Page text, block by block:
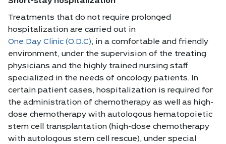
Treatments that do not require prolonged
hospitalization are carried out in
One Day Clinic (O.D.C), in a comfortable and friendly
environment, under the supervision of the treating
physicians and the highly trained nursing staff
specialized in the needs of oncology patients. In
certain patient cases, hospitalization is required for
the administration of chemotherapy as well as high-
dose chemotherapy with autologous hematopoietic
stem cell transplantation (high-dose chemotherapy
with autologous stem cell rescue), under special